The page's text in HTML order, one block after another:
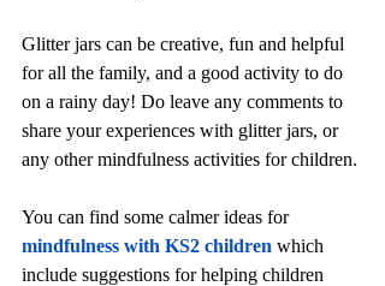
Glitter jars can be creative, fun and helpful
for all the family, and a good activity to do
on a rainy day! Do leave any comments to
share your experiences with glitter jars, or
any other mindfulness activities for children.
You can find some calmer ideas for
mindfulness with KS2 children which
include suggestions for helping children